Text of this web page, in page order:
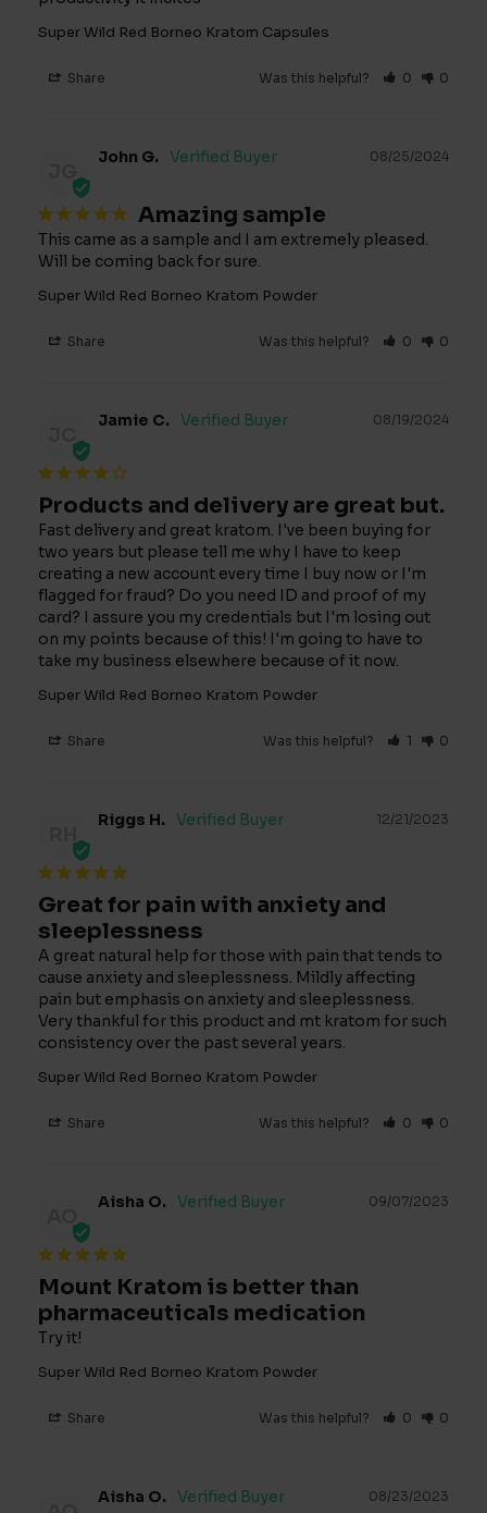
Super Wild Red Borneo Kratom Capsules
Share Was this helpful? 0 0
08/25/2024
John G.
Amazing sample
This came as a sample and I am extremely pleased.
Will be coming back for sure.
Super Wild Red Borneo Kratom Powder
Share Was this helpful? 0 0
08/19/2024
Jamie C.
Products and delivery are great but.
Fast delivery and great kratom. I've been buying for
two years but please tell me why I have to keep
creating a new account every time I buy now or I'm
flagged for fraud? Do you need ID and proof of my
card? I assure you my credentials but I'm losing out
on my points because of this! I'm going to have to
take my business elsewhere because of it now.
Super Wild Red Borneo Kratom Powder
Share Was this helpful? 1 0
12/21/2023
Riggs H.
Great for pain with anxiety and
sleeplessness
A great natural help for those with pain that tends to
cause anxiety and sleeplessness. Mildly affecting
pain but emphasis on anxiety and sleeplessness.
Very thankful for this product and mt kratom for such
consistency over the past several years.
Super Wild Red Borneo Kratom Powder
Share Was this helpful? 0 0
09/07/2023
Aisha O.
Mount Kratom is better than
pharmaceuticals medication
Try it!
Super Wild Red Borneo Kratom Powder
Share Was this helpful? 0 0
08/23/2023
Aisha O.